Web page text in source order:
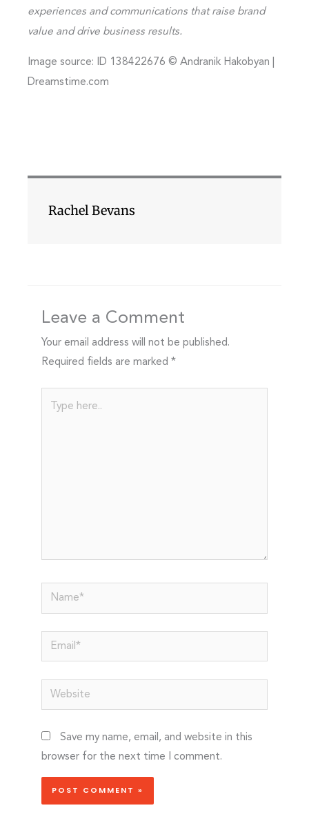
experiences and communications that raise brand
value and drive business results.
Image source: ID 138422676 © Andranik Hakobyan |
Dreamstime.com
Rachel Bevans
Leave a Comment
Your email address will not be published.
Required fields are marked *
Name*
Email*
Website
Save my name, email, and website in this
browser for the next time I comment.